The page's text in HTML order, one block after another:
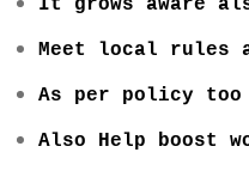
It grows aware
Meet local rules
As per policy too
Also Help boost